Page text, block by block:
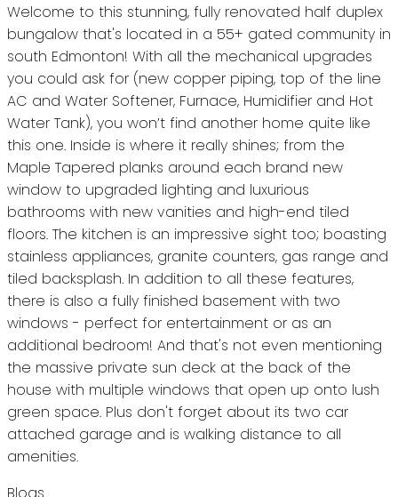
Welcome to this stunning, fully renovated half duplex
bungalow that's located in a 55+ gated community in
south Edmonton! With all the mechanical upgrades
you could ask for (new copper piping, top of the line
AC and Water Softener, Furnace, Humidifier and Hot
Water Tank), you won’t find another home quite like
this one. Inside is where it really shines; from the
Maple Tapered planks around each brand new
window to upgraded lighting and luxurious
bathrooms with new vanities and high-end tiled
floors. The kitchen is an impressive sight too; boasting
stainless appliances, granite counters, gas range and
tiled backsplash. In addition to all these features,
there is also a fully finished basement with two
windows - perfect for entertainment or as an
additional bedroom! And that's not even mentioning
the massive private sun deck at the back of the
house with multiple windows that open up onto lush
green space. Plus don't forget about its two car
attached garage and is walking distance to all
amenities.
Blogs